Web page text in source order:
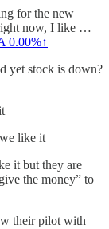
for the new
now, I like …
0.00%↑
yet stock is down?
like it
it but they are
the money” to
their pilot with